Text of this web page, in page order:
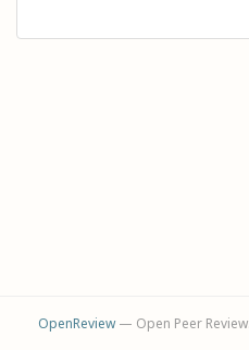
OpenReview— Open Peer